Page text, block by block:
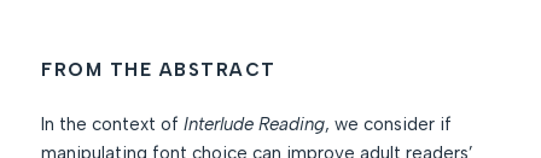
FROM THE ABSTRACT
In the context ofInterlude Reading, we consider if
manipulating font choice can improve adult readers’